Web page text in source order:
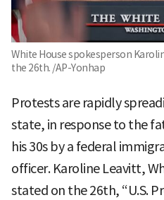
White House spokesperson
the 26th. /AP-Yonhap
Protests are rapidly
state, in response to the
his 30s by a federal
officer. Karoline Leavitt,
stated on the 26th, “U.S.